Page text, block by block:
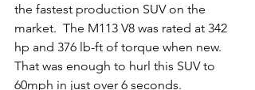
the fastest production SUV on the
market.  The M113 V8 was rated at 342
hp and 376 lb-ft of torque when new.
That was enough to hurl this SUV to
60mph in just over 6 seconds.